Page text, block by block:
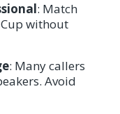
: Match
without
: Many callers
Avoid